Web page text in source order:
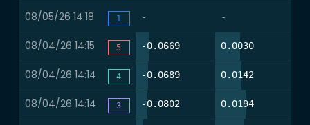
08/05/26 14:18 1 - -
08/04/26 14:15 5 -0.066917.1% 0.003030.5%
08/04/26 14:14 4 -0.068915.9% 0.014231.7%
08/04/26 14:14 3 -0.080214.6% 0.019436.6%